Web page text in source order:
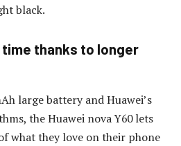
black.
thanks to longer
large battery and Huawei’s
the Huawei nova Y60 lets
what they love on their phone